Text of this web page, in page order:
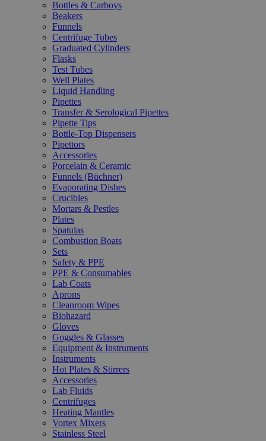
Bottles & Carboys
Beakers
Funnels
Centrifuge Tubes
Graduated Cylinders
Flasks
Test Tubes
Well Plates
Liquid Handling
Pipettes
Transfer & Serological Pipettes
Pipette Tips
Bottle-Top Dispensers
Pipettors
Accessories
Porcelain & Ceramic
Funnels (Büchner)
Evaporating Dishes
Crucibles
Mortars & Pestles
Plates
Spatulas
Combustion Boats
Sets
Safety & PPE
PPE & Consumables
Lab Coats
Aprons
Cleanroom Wipes
Biohazard
Gloves
Goggles & Glasses
Equipment & Instruments
Instruments
Hot Plates & Stirrers
Accessories
Lab Fluids
Centrifuges
Heating Mantles
Vortex Mixers
Stainless Steel